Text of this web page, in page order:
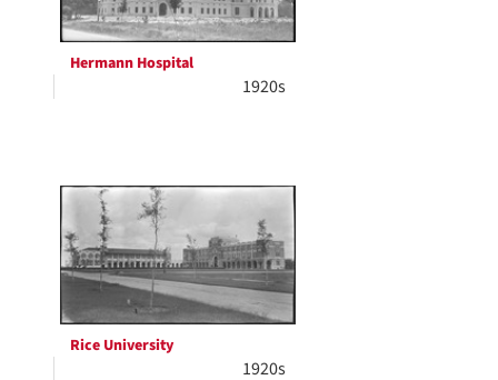
Hermann Hospital
1920s
Rice University
1920s